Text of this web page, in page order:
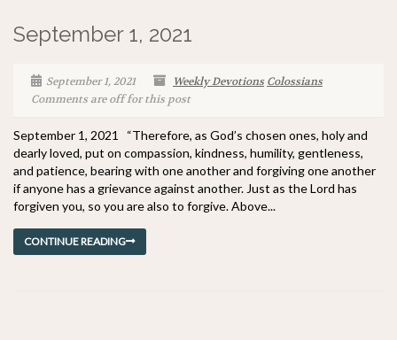
September 1, 2021
September 1, 2021 Weekly Devotions Colossians
Comments are off for this post
September 1, 2021 “Therefore, as God’s chosen ones, holy and
dearly loved, put on compassion, kindness, humility, gentleness,
and patience, bearing with one another and forgiving one another
if anyone has a grievance against another. Just as the Lord has
forgiven you, so you are also to forgive. Above...
CONTINUE READING